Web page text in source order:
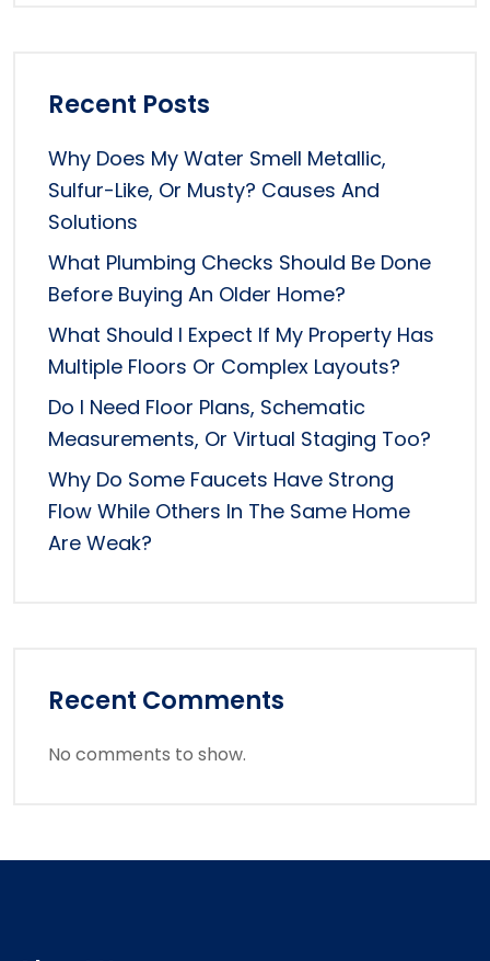
Recent Posts
Why Does My Water Smell Metallic,
Sulfur-Like, Or Musty? Causes And
Solutions
What Plumbing Checks Should Be Done
Before Buying An Older Home?
What Should I Expect If My Property Has
Multiple Floors Or Complex Layouts?
Do I Need Floor Plans, Schematic
Measurements, Or Virtual Staging Too?
Why Do Some Faucets Have Strong
Flow While Others In The Same Home
Are Weak?
Recent Comments
No comments to show.